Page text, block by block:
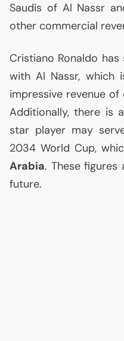
Saudis of Al Nassr
other commercial
Cristiano Ronaldo
with Al Nassr, which
impressive revenue of
Additionally, there is
star player may
2034 World Cup,
Arabia. These
future.